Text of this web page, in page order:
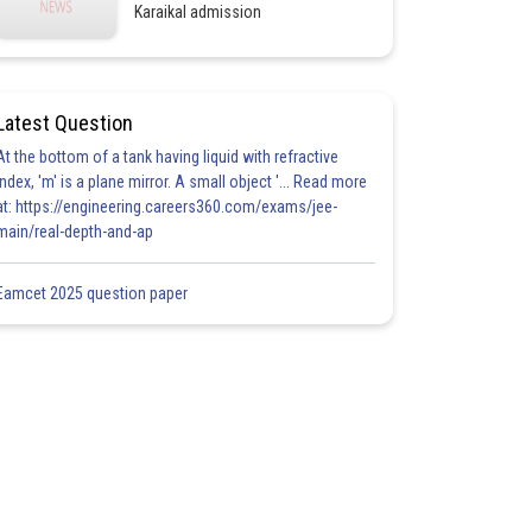
Karaikal admission
Question
the bottom of a tank having liquid with refractive
'm' is a plane mirror. A small object '... Read more
https://engineering.careers360.com/exams/jee-
real-depth-and-ap
2025 question paper